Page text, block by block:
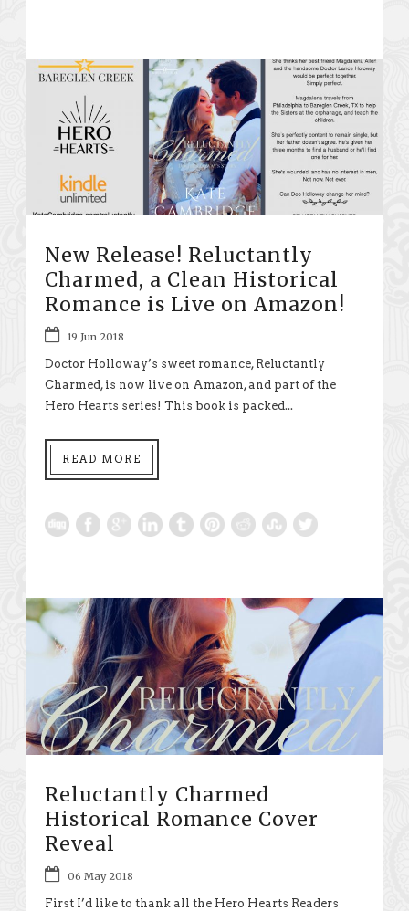
New Release! Reluctantly
Charmed, a Clean Historical
Romance is Live on Amazon!
19 Jun 2018
Doctor Holloway’s sweet romance, Reluctantly
Charmed, is now live on Amazon, and part of the
Hero Hearts series! This book is packed...
READ MORE
Reluctantly Charmed
Historical Romance Cover
Reveal
06 May 2018
First I’d like to thank all the Hero Hearts Readers